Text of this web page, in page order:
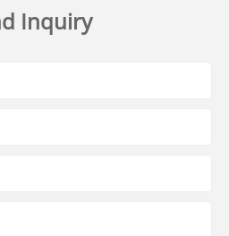
Inquiry